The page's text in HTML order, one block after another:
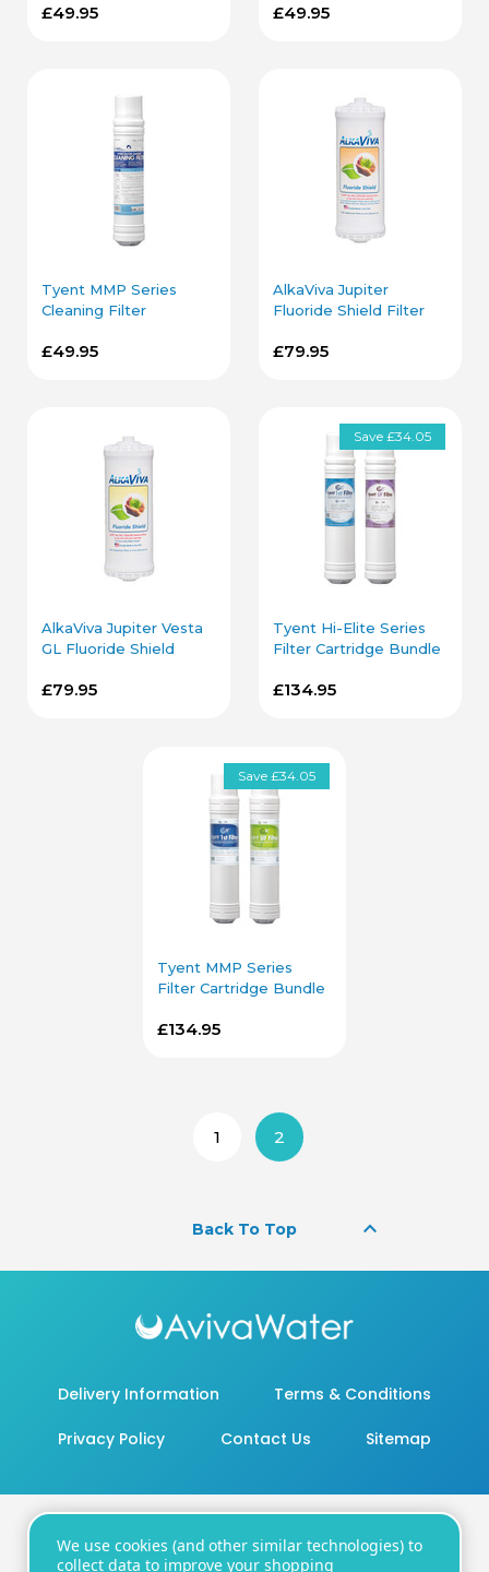
£49.95 £49.95
Tyent MMP Series
Cleaning Filter
£49.95
AlkaViva Jupiter
Fluoride Shield Filter
£79.95
AlkaViva Jupiter Vesta
GL Fluoride Shield
£79.95
Save £34.05
Tyent Hi-Elite Series
Filter Cartridge Bundle
£134.95
Save £34.05
Tyent MMP Series
Filter Cartridge Bundle
£134.95
1 2
Back To Top keyboard_arrow_up
Delivery Information Terms & Conditions
Privacy Policy Contact Us Sitemap
20 - 22 Wenlock Road, London, N1 7GU
We use cookies (and other similar technologies) to
collect data to improve your shopping